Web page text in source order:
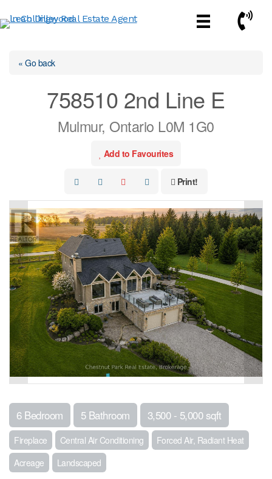
to
Call
« Go back
758510 2nd Line E
Mulmur, Ontario L0M 1G0
Add to Favourites
Print!
6 Bedroom 5 Bathroom 3,500 - 5,000 sqft
Fireplace Central Air Conditioning
Forced Air, Radiant Heat
Acreage
Landscaped